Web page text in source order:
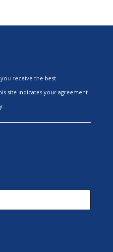
receive the best
site indicates your agreement